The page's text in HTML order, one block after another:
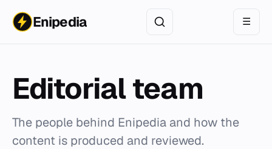
Enipedia ☰
Editorial team
The people behind Enipedia and how the
content is produced and reviewed.